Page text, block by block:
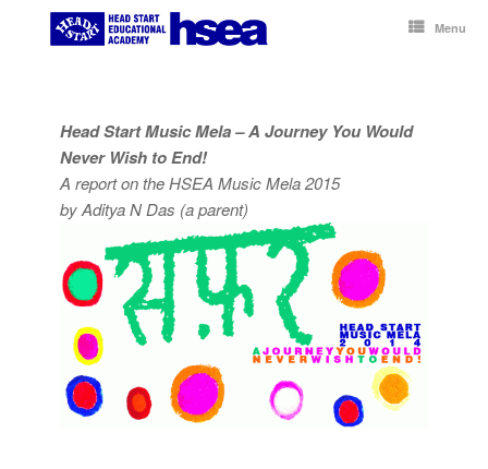
Menu
Head Start Music Mela – A Journey You Would
Never Wish to End!
A report on the HSEA Music Mela 2015
by Aditya N Das (a parent)